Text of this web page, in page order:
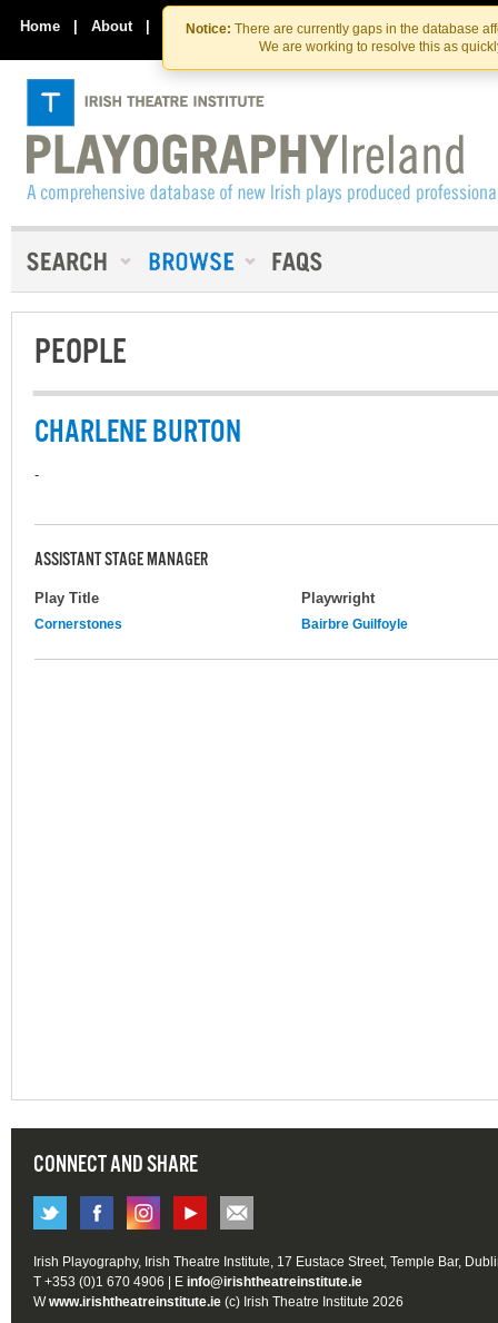
Skip
to
the
content
Skip
to
content
Notice: There are currently gaps in the database
We are working to resolve this as
Home | About | Contact Us
PEOPLE
CHARLENE BURTON
-
ASSISTANT STAGE MANAGER
Play Title Playwright
Cornerstones Bairbre Guilfoyle
CONNECT AND SHARE
Irish Playography, Irish Theatre Institute, 17 Eustace Street, Temple Bar,
T +353 (0)1 670 4906 | E info@irishtheatreinstitute.ie
Wwww.irishtheatreinstitute.ie (c) Irish Theatre Institute 2026